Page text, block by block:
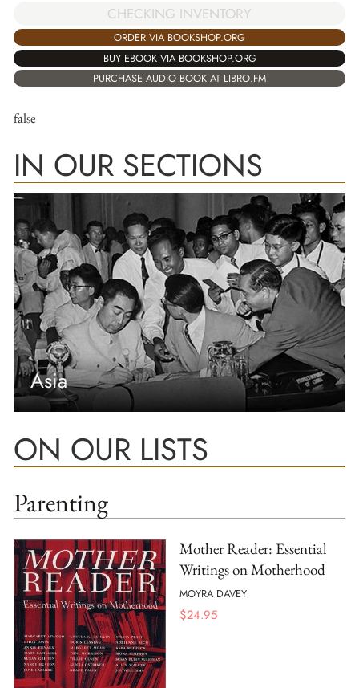
CHECKING INVENTORY
ORDER VIA BOOKSHOP.ORG
BUY EBOOK VIA BOOKSHOP.ORG
PURCHASE AUDIO BOOK AT LIBRO.FM
false
IN OUR SECTIONS
Asia
ON OUR LISTS
Parenting
Mother Reader: Essential
Writings on Motherhood
MOYRA DAVEY
$24.95